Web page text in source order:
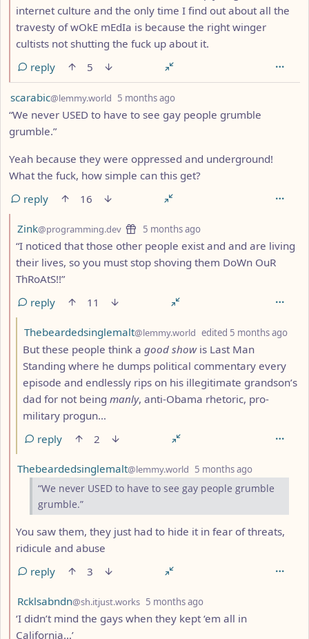
internet culture and the only time I find out about all the
travesty of wOkE mEdIa is because the right winger
cultists not shutting the fuck up about it.
reply
5
by
scarabic@lemmy.world 5 months ago
“We never USED to have to see gay people grumble
grumble.”
Yeah because they were oppressed and underground!
What the fuck, how simple can this get?
reply
16
by
Zink@programming.dev 5 months ago
“I noticed that those other people exist and and are living
their lives, so you must stop shoving them DoWn OuR
ThRoAtS!!”
reply
11
by
Thebeardedsinglemalt@lemmy.world edited 5 months ago
But these people think a good showis Last Man
Standing where he dumps political commentary every
episode and endlessly rips on his illegitimate grandson’s
dad for not being manly, anti-Obama rhetoric, pro-
military progun…
reply
2
by
Thebeardedsinglemalt@lemmy.world 5 months ago
“We never USED to have to see gay people grumble
grumble.”
You saw them, they just had to hide it in fear of threats,
ridicule and abuse
reply
3
by
Rcklsabndn@sh.itjust.works 5 months ago
‘I didn’t mind the gays when they kept ‘em all in
California…’